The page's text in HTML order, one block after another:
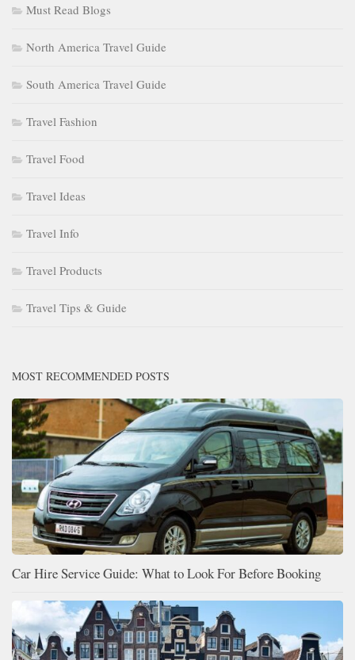
Must Read Blogs
North America Travel Guide
South America Travel Guide
Travel Fashion
Travel Food
Travel Ideas
Travel Info
Travel Products
Travel Tips & Guide
MOST RECOMMENDED POSTS
Car Hire Service Guide: What to Look For Before Booking